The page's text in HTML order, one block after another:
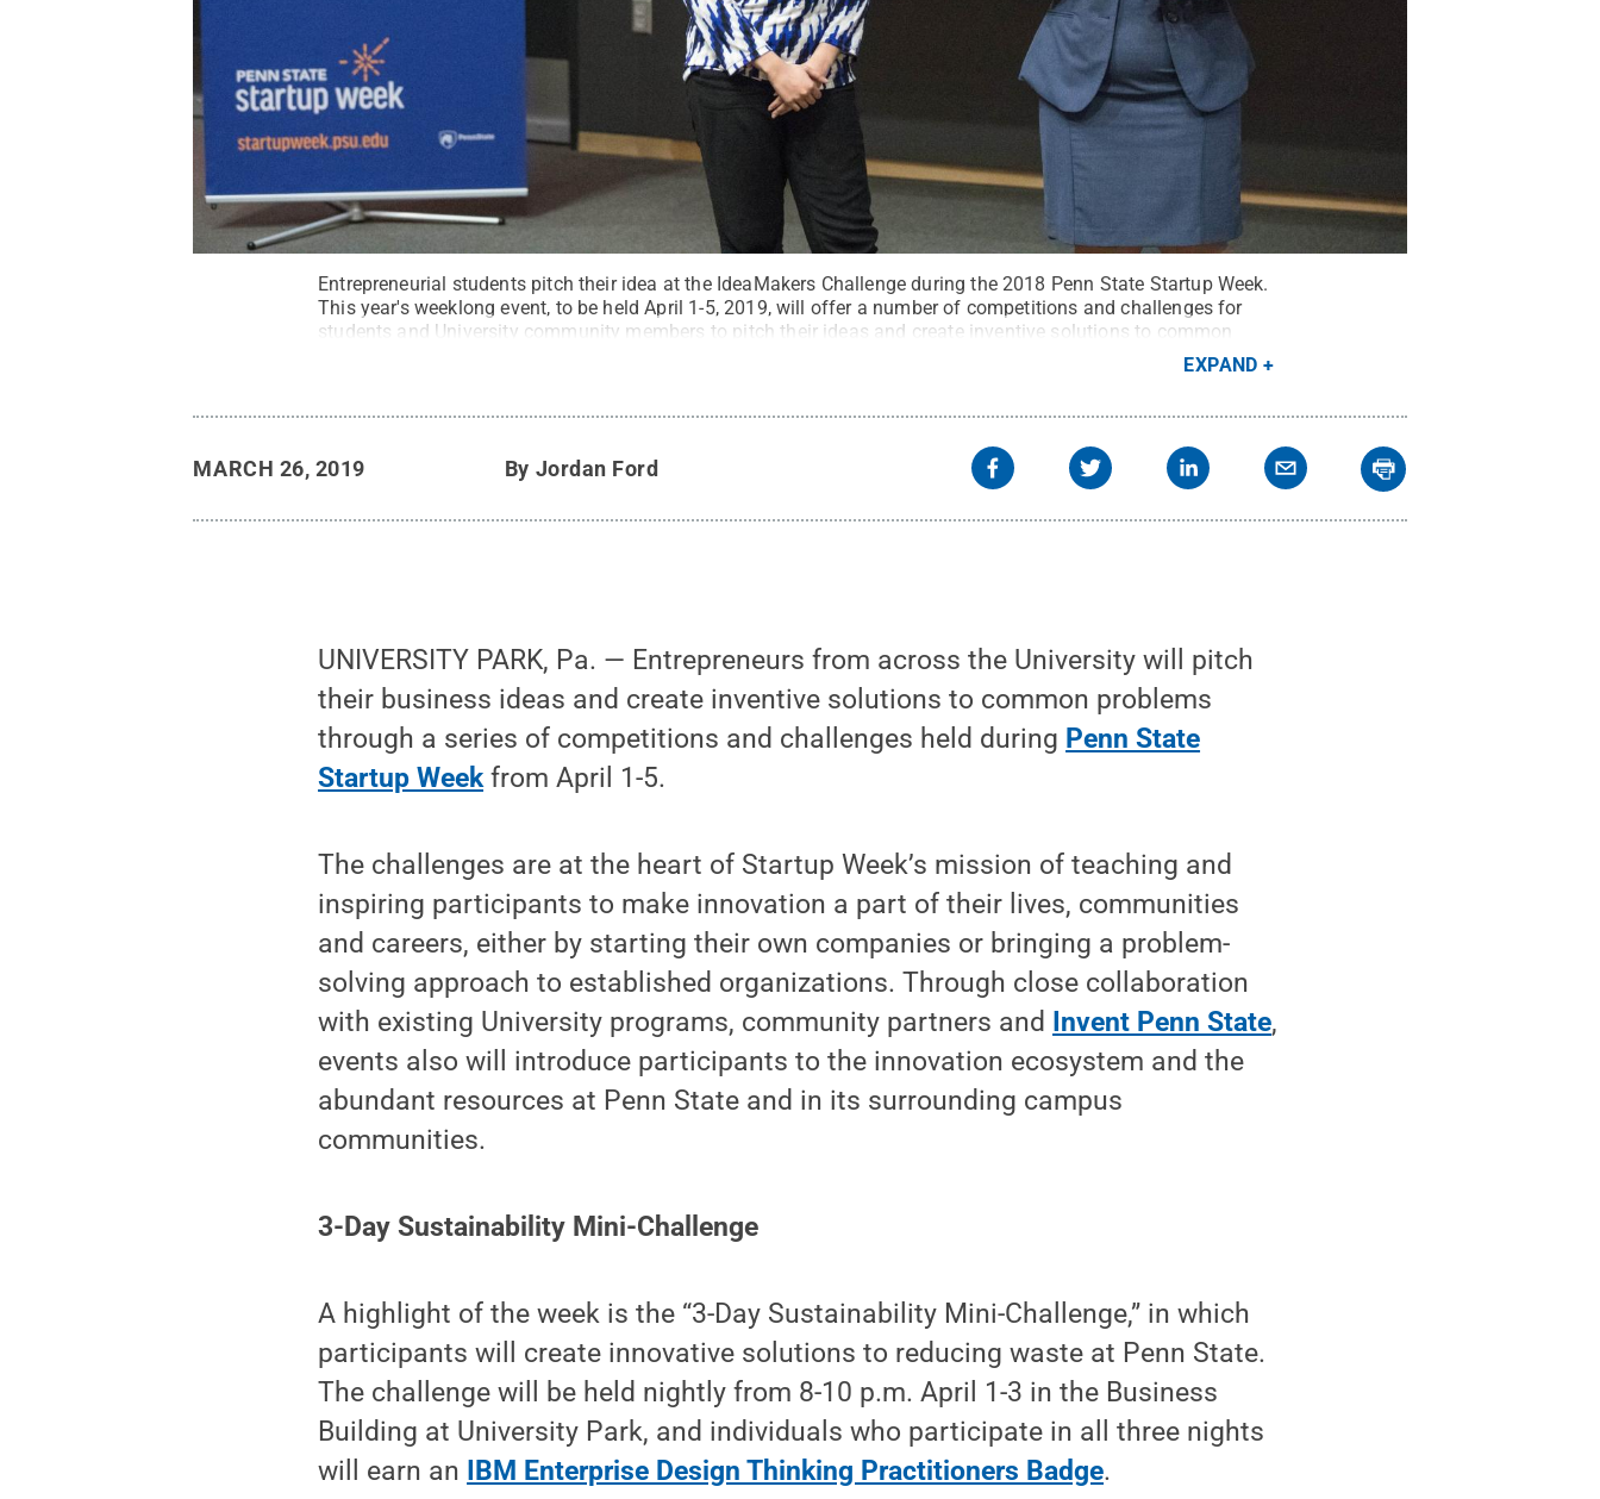
Entrepreneurial students pitch their idea at the IdeaMakers Challenge during the 2018 Penn State Startup Week.
This year's weeklong event, to be held April 1-5, 2019, will offer a number of competitions and challenges for
students and University community members to pitch their ideas and create inventive solutions to common
EXPAND
MARCH 26, 2019 By Jordan Ford
UNIVERSITY PARK, Pa. — Entrepreneurs from across the University will pitch
their business ideas and create inventive solutions to common problems
through a series of competitions and challenges held during Penn State
Startup Weekfrom April 1-5.
The challenges are at the heart of Startup Week’s mission of teaching and
inspiring participants to make innovation a part of their lives, communities
and careers, either by starting their own companies or bringing a problem-
solving approach to established organizations. Through close collaboration
with existing University programs, community partners and
Invent Penn State,
events also will introduce participants to the innovation ecosystem and the
abundant resources at Penn State and in its surrounding campus
communities.
3-Day Sustainability Mini-Challenge
A highlight of the week is the “3-Day Sustainability Mini-Challenge,” in which
participants will create innovative solutions to reducing waste at Penn State.
The challenge will be held nightly from 8-10 p.m. April 1-3 in the Business
Building at University Park, and individuals who participate in all three nights
will earn an
IBM Enterprise Design Thinking Practitioners Badge.